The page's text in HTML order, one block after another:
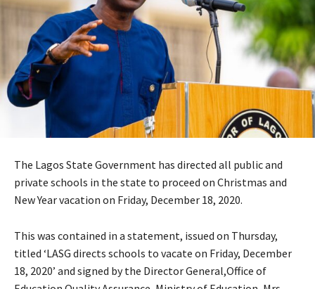
The Lagos State Government has directed all public and
private schools in the state to proceed on Christmas and
New Year vacation on Friday, December 18, 2020.
This was contained in a statement, issued on Thursday,
titled ‘LASG directs schools to vacate on Friday, December
18, 2020’ and signed by the Director General,Office of